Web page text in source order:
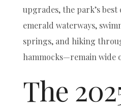
upgrades, the park’s
emerald waterways,
springs, and hiking
hammocks—remain wide
The